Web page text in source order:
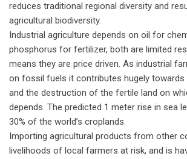
reduces traditional regional diversity and
agricultural biodiversity.
Industrial agriculture depends on oil for
phosphorus for fertilizer, both are limited
means they are price driven. As industrial
on fossil fuels it contributes hugely towards
and the destruction of the fertile land on
depends. The predicted 1 meter rise in sea
30% of the world’s croplands.
Importing agricultural products from other
livelihoods of local farmers at risk, and is